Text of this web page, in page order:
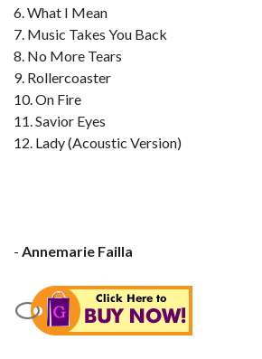
6. What I Mean
7. Music Takes You Back
8. No More Tears
9. Rollercoaster
10. On Fire
11. Savior Eyes
12. Lady (Acoustic Version)
- Annemarie Failla